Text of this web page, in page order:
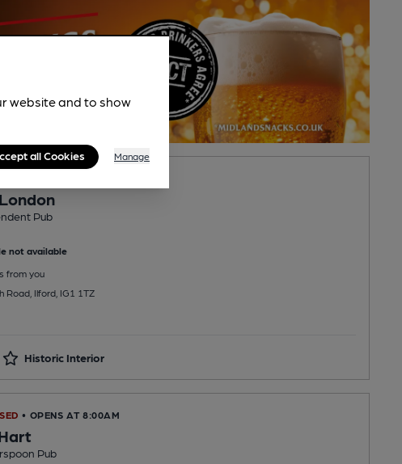
Pub
not available
from you
Road, Ilford, IG1 1TZ
Historic Interior
• OPENS AT 8:00AM
Pub
website and to show
all Cookies Manage